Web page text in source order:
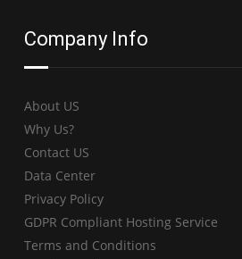
Company Info
About US
Why Us?
Contact US
Data Center
Privacy Policy
GDPR Compliant Hosting Service
Terms and Conditions